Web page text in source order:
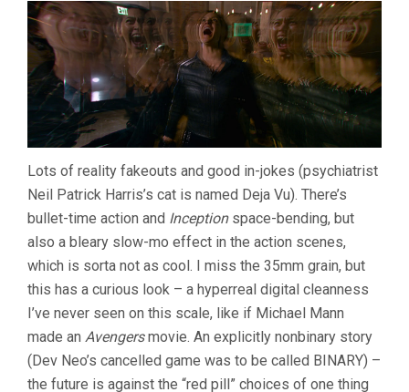
Lots of reality fakeouts and good in-jokes (psychiatrist
Neil Patrick Harris’s cat is named Deja Vu). There’s
bullet-time action and Inceptionspace-bending, but
also a bleary slow-mo effect in the action scenes,
which is sorta not as cool. I miss the 35mm grain, but
this has a curious look – a hyperreal digital cleanness
I’ve never seen on this scale, like if Michael Mann
made an Avengersmovie. An explicitly nonbinary story
(Dev Neo’s cancelled game was to be called BINARY) –
the future is against the “red pill” choices of one thing